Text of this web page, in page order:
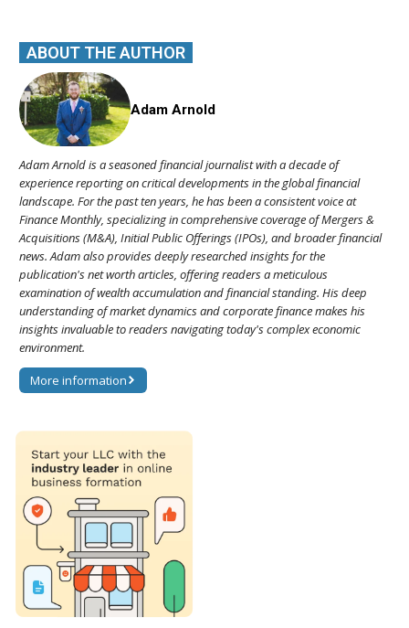
ABOUT THE AUTHOR
Adam Arnold
Adam Arnold is a seasoned financial journalist with a decade of
experience reporting on critical developments in the global financial
landscape. For the past ten years, he has been a consistent voice at
Finance Monthly, specializing in comprehensive coverage of Mergers &
Acquisitions (M&A), Initial Public Offerings (IPOs), and broader financial
news. Adam also provides deeply researched insights for the
publication's net worth articles, offering readers a meticulous
examination of wealth accumulation and financial standing. His deep
understanding of market dynamics and corporate finance makes his
insights invaluable to readers navigating today's complex economic
environment.
More information